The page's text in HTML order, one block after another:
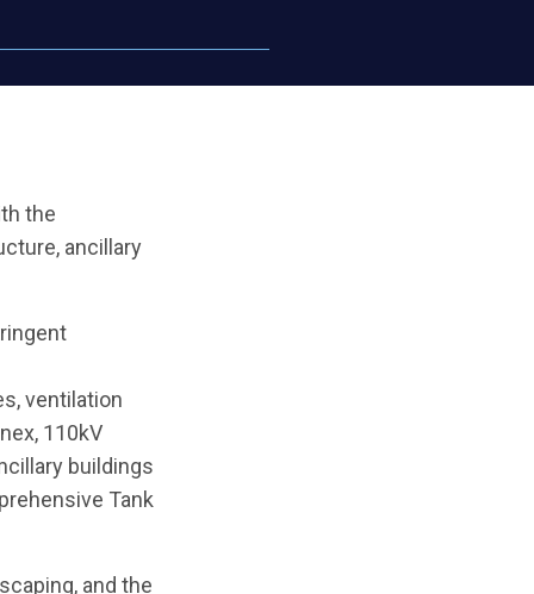
the
ancillary
ventilation
110kV
buildings
Tank
and the